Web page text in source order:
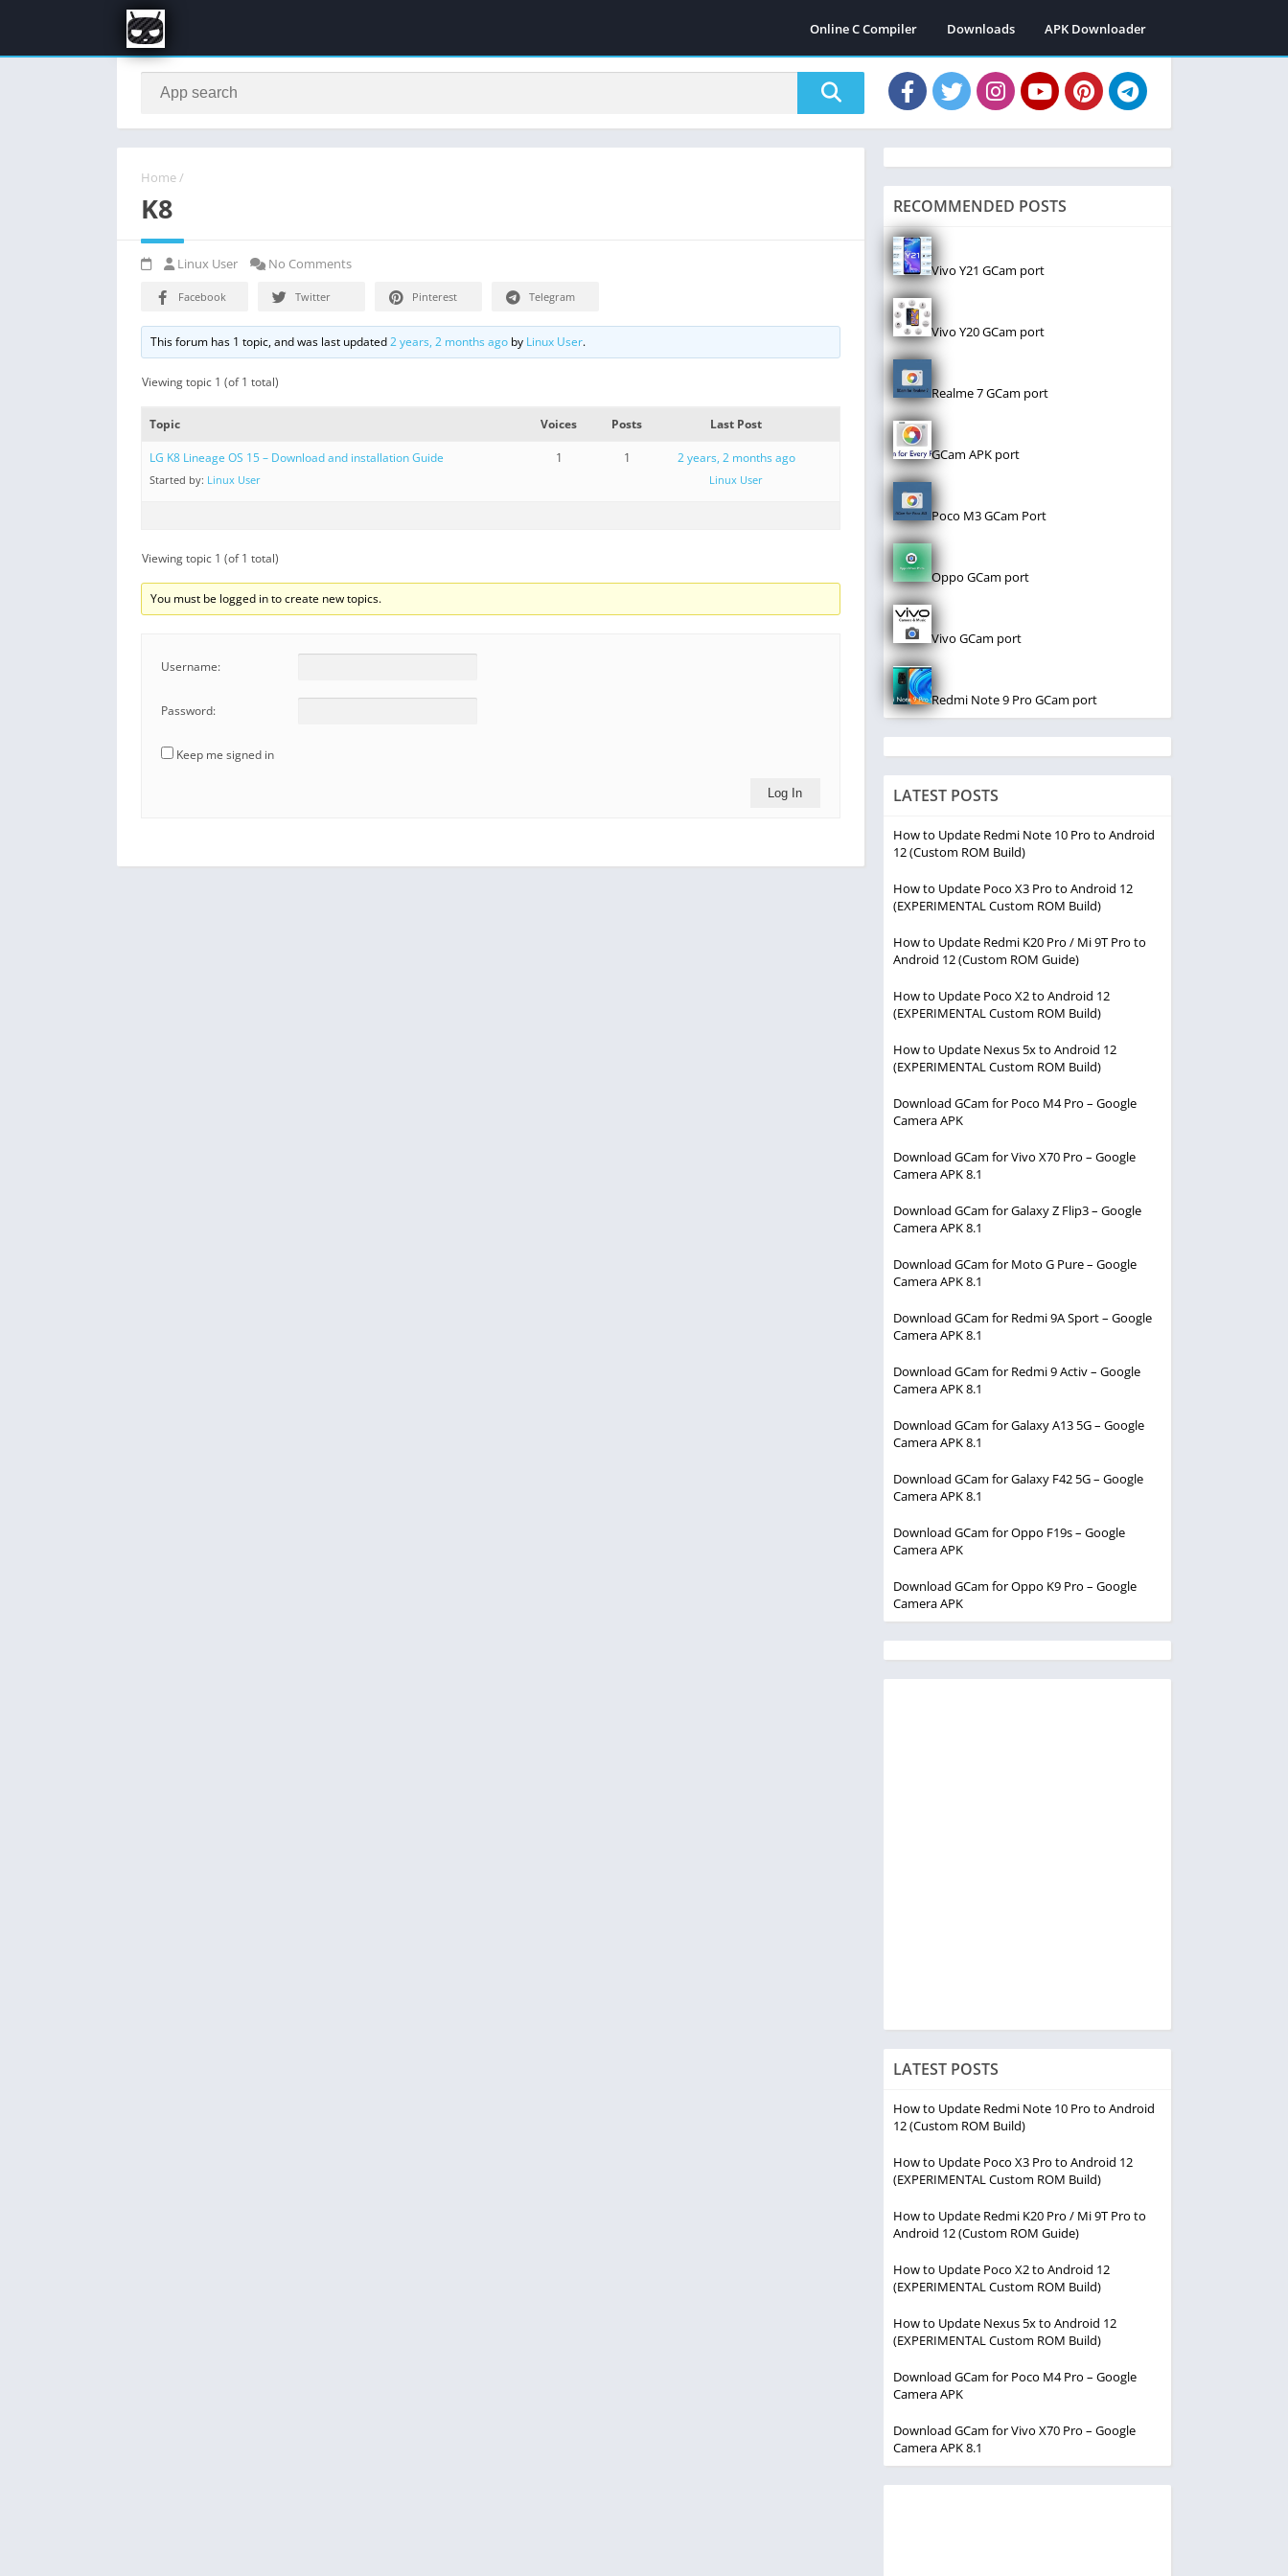
Online C Compiler Downloads APK Downloader
Home /
K8
Linux User No Comments
Facebook Twitter Pinterest Telegram
This forum has 1 topic, and was last updated2 years, 2 months ago by Linux User.
Viewing topic 1 (of 1 total)
Topic Voices Posts Last Post
LG K8 Lineage OS 15 – Download and installation Guide
Started by: Linux User
1 1 2 years, 2 months ago
Linux User
Viewing topic 1 (of 1 total)
You must be logged in to create new topics.
Username:
Password:
Keep me signed in
Log In
RECOMMENDED POSTS
Vivo Y21 GCam port
Vivo Y20 GCam port
Realme 7 GCam port
GCam APK port
Poco M3 GCam Port
Oppo GCam port
Vivo GCam port
Redmi Note 9 Pro GCam port
LATEST POSTS
How to Update Redmi Note 10 Pro to Android
12 (Custom ROM Build)
How to Update Poco X3 Pro to Android 12
(EXPERIMENTAL Custom ROM Build)
How to Update Redmi K20 Pro / Mi 9T Pro to
Android 12 (Custom ROM Guide)
How to Update Poco X2 to Android 12
(EXPERIMENTAL Custom ROM Build)
How to Update Nexus 5x to Android 12
(EXPERIMENTAL Custom ROM Build)
Download GCam for Poco M4 Pro – Google
Camera APK
Download GCam for Vivo X70 Pro – Google
Camera APK 8.1
Download GCam for Galaxy Z Flip3 – Google
Camera APK 8.1
Download GCam for Moto G Pure – Google
Camera APK 8.1
Download GCam for Redmi 9A Sport – Google
Camera APK 8.1
Download GCam for Redmi 9 Activ – Google
Camera APK 8.1
Download GCam for Galaxy A13 5G – Google
Camera APK 8.1
Download GCam for Galaxy F42 5G – Google
Camera APK 8.1
Download GCam for Oppo F19s – Google
Camera APK
Download GCam for Oppo K9 Pro – Google
Camera APK
LATEST POSTS
How to Update Redmi Note 10 Pro to Android
12 (Custom ROM Build)
How to Update Poco X3 Pro to Android 12
(EXPERIMENTAL Custom ROM Build)
How to Update Redmi K20 Pro / Mi 9T Pro to
Android 12 (Custom ROM Guide)
How to Update Poco X2 to Android 12
(EXPERIMENTAL Custom ROM Build)
How to Update Nexus 5x to Android 12
(EXPERIMENTAL Custom ROM Build)
Download GCam for Poco M4 Pro – Google
Camera APK
Download GCam for Vivo X70 Pro – Google
Camera APK 8.1